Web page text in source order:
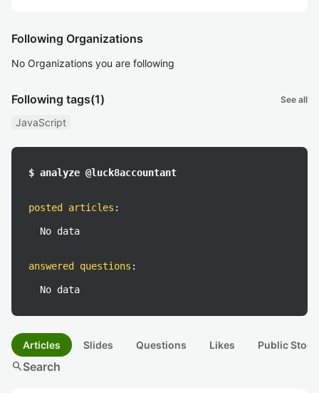
Following Organizations
No Organizations you are following
Following tags(1) See all
JavaScript
$ analyze @luck8accountant
posted articles :
No data
answered questions :
No data
Articles Slides Questions Likes Public
searchSearch